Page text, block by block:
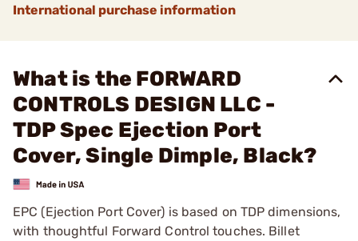
International purchase information
What is the FORWARD
CONTROLS DESIGN LLC -
TDP Spec Ejection Port
Cover, Single Dimple, Black?
EPC (Ejection Port Cover) is based on TDP dimensions,
with thoughtful Forward Control touches. Billet